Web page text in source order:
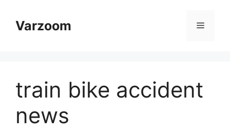
contentVarzoom Menu
train bike accident
news